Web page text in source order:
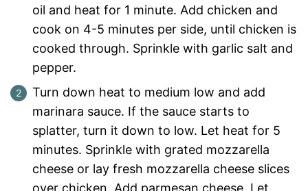
oil and heat for 1 minute. Add chicken and
cook on 4-5 minutes per side, until chicken is
cooked through. Sprinkle with garlic salt and
pepper.
Turn down heat to medium low and add
marinara sauce. If the sauce starts to
splatter, turn it down to low. Let heat for 5
minutes. Sprinkle with grated mozzarella
cheese or lay fresh mozzarella cheese slices
over chicken. Add parmesan cheese. Let